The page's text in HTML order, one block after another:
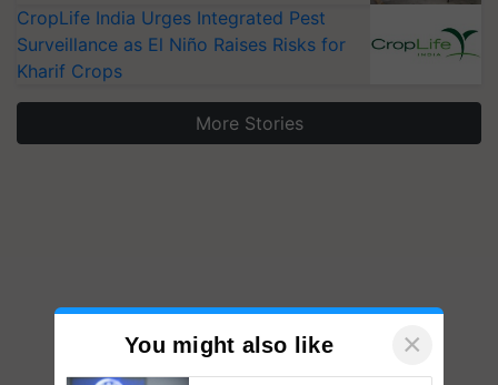
CropLife India Urges Integrated Pest
Surveillance as El Niño Raises Risks for
Kharif Crops
More Stories
You might also like ×